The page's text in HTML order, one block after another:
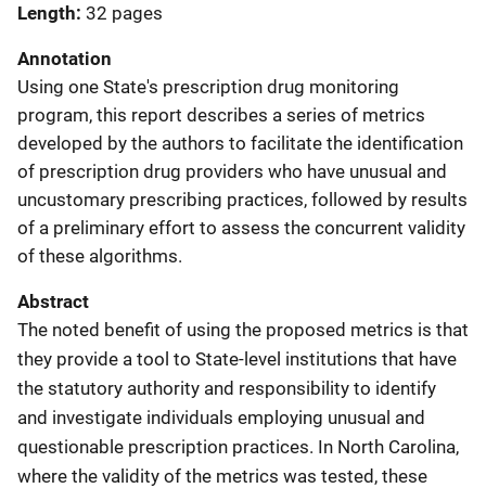
Length 32 pages
Annotation
Using one State's prescription drug monitoring
program, this report describes a series of metrics
developed by the authors to facilitate the identification
of prescription drug providers who have unusual and
uncustomary prescribing practices, followed by results
of a preliminary effort to assess the concurrent validity
of these algorithms.
Abstract
The noted benefit of using the proposed metrics is that
they provide a tool to State-level institutions that have
the statutory authority and responsibility to identify
and investigate individuals employing unusual and
questionable prescription practices. In North Carolina,
where the validity of the metrics was tested, these